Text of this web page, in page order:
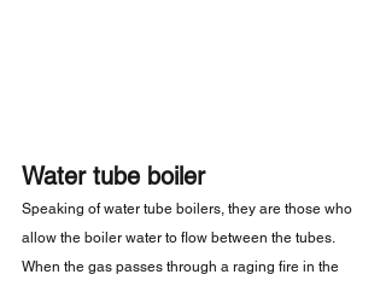
Water tube boiler
Speaking of water tube boilers, they are those who
allow the boiler water to flow between the tubes.
When the gas passes through a raging fire in the